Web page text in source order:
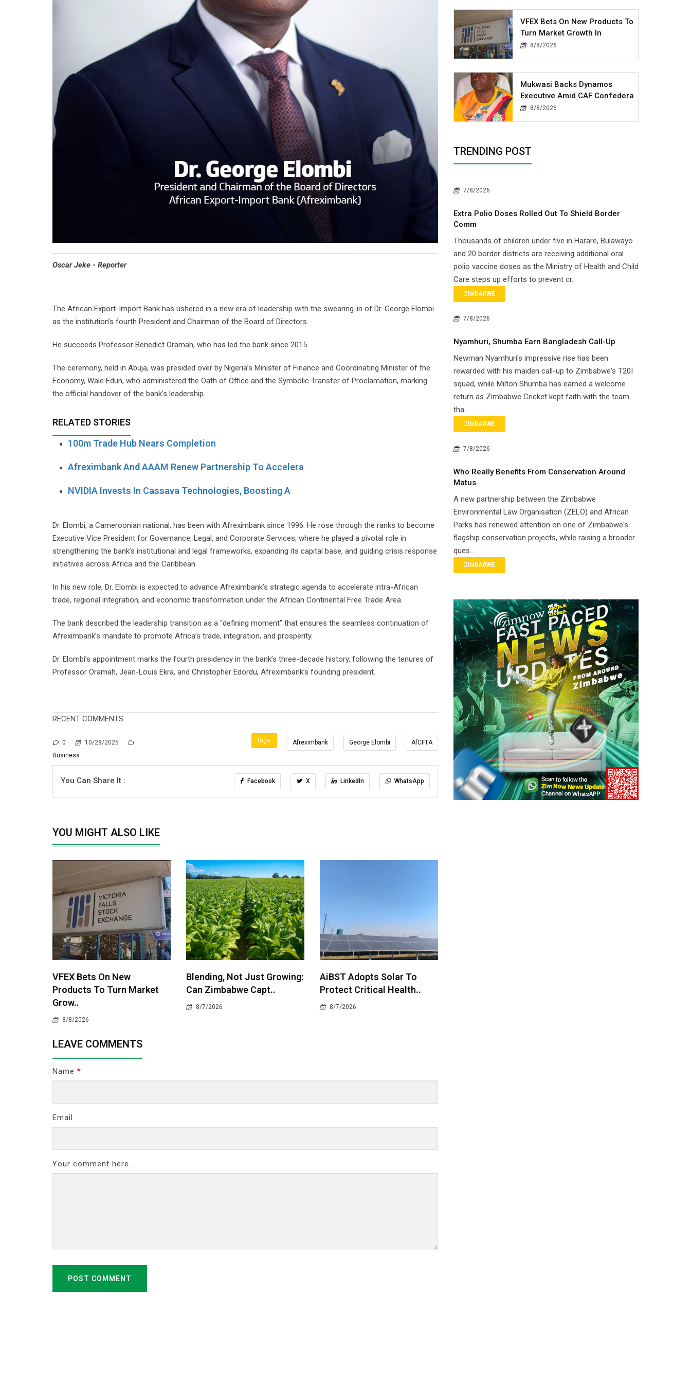
Oscar Jeke - Reporter
The African Export-Import Bank has ushered in a new era of leadership with the swearing-in of Dr. George Elombi
as the institution’s fourth President and Chairman of the Board of Directors.
He succeeds Professor Benedict Oramah, who has led the bank since 2015.
The ceremony, held in Abuja, was presided over by Nigeria’s Minister of Finance and Coordinating Minister of the
Economy, Wale Edun, who administered the Oath of Office and the Symbolic Transfer of Proclamation, marking
the official handover of the bank’s leadership.
RELATED STORIES
100m Trade Hub Nears Completion
Afreximbank And AAAM Renew Partnership To Accelera
NVIDIA Invests In Cassava Technologies, Boosting A
Dr. Elombi, a Cameroonian national, has been with Afreximbank since 1996. He rose through the ranks to become
Executive Vice President for Governance, Legal, and Corporate Services, where he played a pivotal role in
strengthening the bank’s institutional and legal frameworks, expanding its capital base, and guiding crisis response
initiatives across Africa and the Caribbean.
In his new role, Dr. Elombi is expected to advance Afreximbank’s strategic agenda to accelerate intra-African
trade, regional integration, and economic transformation under the African Continental Free Trade Area.
The bank described the leadership transition as a “defining moment” that ensures the seamless continuation of
Afreximbank’s mandate to promote Africa’s trade, integration, and prosperity.
Dr. Elombi’s appointment marks the fourth presidency in the bank’s three-decade history, following the tenures of
Professor Oramah, Jean-Louis Ekra, and Christopher Edordu, Afreximbank’s founding president.
RECENT COMMENTS
0
10/28/2025
Business
Tags: Afreximbank George Elombi AfCFTA
You Can Share It : Facebook X LinkedIn WhatsApp
YOU MIGHT ALSO LIKE
VFEX Bets On New
Products To Turn Market
Grow..
8/8/2026
Blending, Not Just Growing:
Can Zimbabwe Capt..
8/7/2026
AiBST Adopts Solar To
Protect Critical Health..
8/7/2026
LEAVE COMMENTS
Name *
Email
Your comment here...
POST COMMENT
VFEX Bets On New Products To
Turn Market Growth In
8/8/2026
Mukwasi Backs Dynamos
Executive Amid CAF Confedera
8/8/2026
TRENDING POST
7/8/2026
Extra Polio Doses Rolled Out To Shield Border
Comm
Thousands of children under five in Harare, Bulawayo
and 20 border districts are receiving additional oral
polio vaccine doses as the Ministry of Health and Child
Care steps up efforts to prevent cr..
ZIMBABWE
7/8/2026
Nyamhuri, Shumba Earn Bangladesh Call-Up
Newman Nyamhuri's impressive rise has been
rewarded with his maiden call-up to Zimbabwe's T20I
squad, while Milton Shumba has earned a welcome
return as Zimbabwe Cricket kept faith with the team
tha..
ZIMBABWE
7/8/2026
Who Really Benefits From Conservation Around
Matus
A new partnership between the Zimbabwe
Environmental Law Organisation (ZELO) and African
Parks has renewed attention on one of Zimbabwe's
flagship conservation projects, while raising a broader
ques..
ZIMBABWE